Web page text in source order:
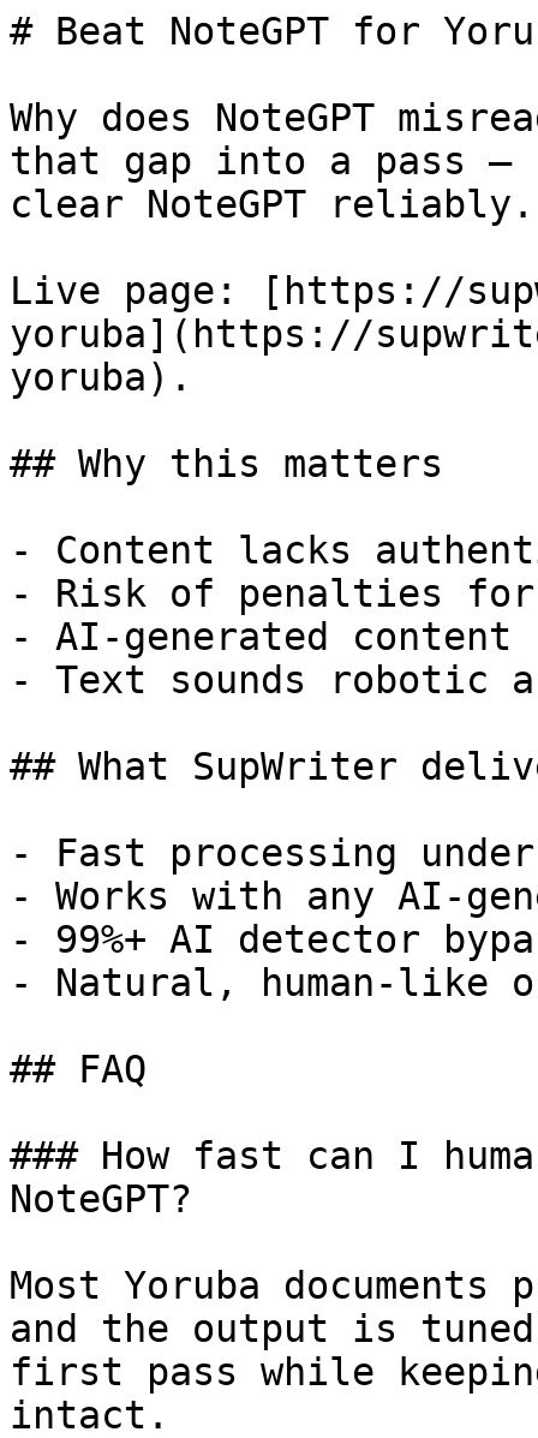
# Beat NoteGPT for
Why does NoteGPT
that gap into a pass —
clear NoteGPT reliably.
Live page: [https://
yoruba](https://
yoruba).
## Why this matters
- Content lacks
- Risk of penalties for
- AI-generated
- Text sounds robotic
## What SupWriter
- Fast processing
- Works with any AI-
- 99%+ AI detector
- Natural, human-like
## FAQ
### How fast can I
NoteGPT?
Most Yoruba
and the output is
first pass while
intact.